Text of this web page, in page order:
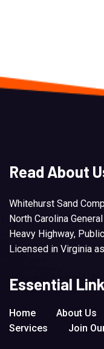
Read About
Whitehurst Sand
North Carolina
Heavy Highway,
Licensed in Virginia
Essential
Home About Us
Services
Join